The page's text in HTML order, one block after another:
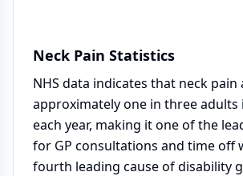
Neck Pain Statistics
NHS data indicates that neck pain
approximately one in three adults
each year, making it one of the
for GP consultations and time off
fourth leading cause of disability